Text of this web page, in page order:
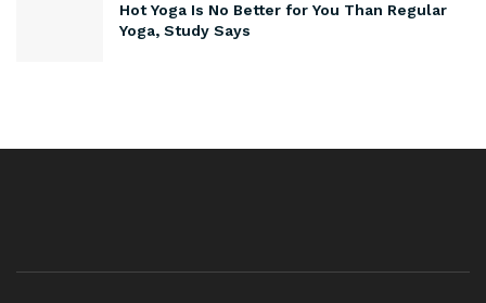
Hot Yoga Is No Better for You Than Regular
Yoga, Study Says